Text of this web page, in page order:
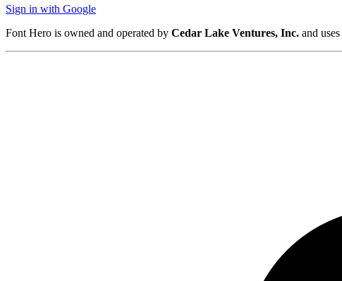
Sign in with Google
Font Hero is owned and operated by Cedar Lake Ventures, Inc. and uses